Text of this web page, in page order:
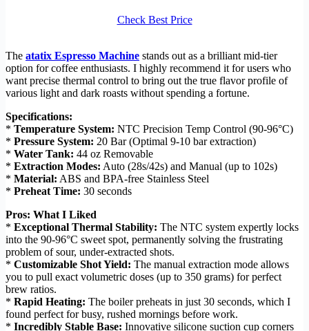
Check Best Price
The atatix Espresso Machine stands out as a brilliant mid-tier
option for coffee enthusiasts. I highly recommend it for users who
want precise thermal control to bring out the true flavor profile of
various light and dark roasts without spending a fortune.
Specifications:
* Temperature System: NTC Precision Temp Control (90-96°C)
* Pressure System: 20 Bar (Optimal 9-10 bar extraction)
* Water Tank: 44 oz Removable
* Extraction Modes: Auto (28s/42s) and Manual (up to 102s)
* Material: ABS and BPA-free Stainless Steel
* Preheat Time: 30 seconds
Pros: What I Liked
* Exceptional Thermal Stability: The NTC system expertly locks
into the 90-96°C sweet spot, permanently solving the frustrating
problem of sour, under-extracted shots.
* Customizable Shot Yield: The manual extraction mode allows
you to pull exact volumetric doses (up to 350 grams) for perfect
brew ratios.
* Rapid Heating: The boiler preheats in just 30 seconds, which I
found perfect for busy, rushed mornings before work.
* Incredibly Stable Base: Innovative silicone suction cup corners